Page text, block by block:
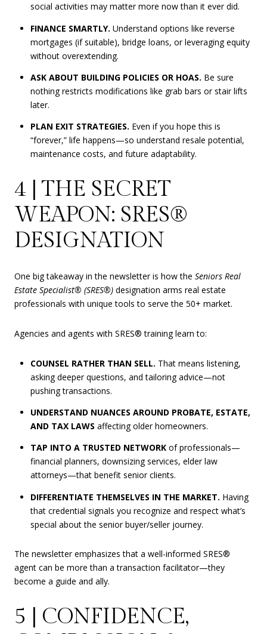
social activities may matter more now than it ever did.
FINANCE SMARTLY. Understand options like reverse
mortgages (if suitable), bridge loans, or leveraging equity
without overextending.
ASK ABOUT BUILDING POLICIES OR HOAS. Be sure
nothing restricts modifications like grab bars or stair lifts
later.
PLAN EXIT STRATEGIES. Even if you hope this is
“forever,” life happens—so understand resale potential,
maintenance costs, and future adaptability.
4 | THE SECRET
WEAPON: SRES®
DESIGNATION
One big takeaway in the newsletter is how the Seniors Real
Estate Specialist® (SRES®) designation arms real estate
professionals with unique tools to serve the 50+ market.
Agencies and agents with SRES® training learn to:
COUNSEL RATHER THAN SELL. That means listening,
asking deeper questions, and tailoring advice—not
pushing transactions.
UNDERSTAND NUANCES AROUND PROBATE, ESTATE,
AND TAX LAWS affecting older homeowners.
TAP INTO A TRUSTED NETWORKof professionals—
financial planners, downsizing services, elder law
attorneys—that benefit senior clients.
DIFFERENTIATE THEMSELVES IN THE MARKET. Having
that credential signals you recognize and respect what’s
special about the senior buyer/seller journey.
The newsletter emphasizes that a well-informed SRES®
agent can be more than a transaction facilitator—they
become a guide and ally.
5 | CONFIDENCE,